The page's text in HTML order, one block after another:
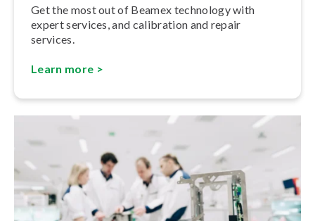
Get the most out of Beamex technology with
expert services, and calibration and repair
services.
Learn more >